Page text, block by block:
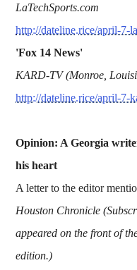
LaTechSports.com
http://dateline.rice/april-7-
'Fox 14 News'
KARD-TV (Monroe,
http://dateline.rice/april-7-
Opinion: A Georgia
his heart
A letter to the editor
Houston Chronicle
appeared on the front of
edition.)